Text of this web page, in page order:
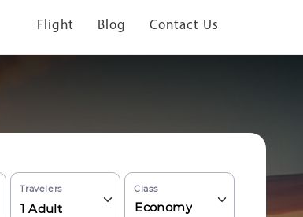
Flight Blog Contact Us
Travelers
1 Adult
Class
Economy